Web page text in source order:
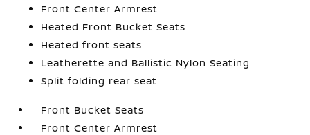
Front Center Armrest
Heated Front Bucket Seats
Heated front seats
Leatherette and Ballistic Nylon Seating
Split folding rear seat
Front Bucket Seats
Front Center Armrest